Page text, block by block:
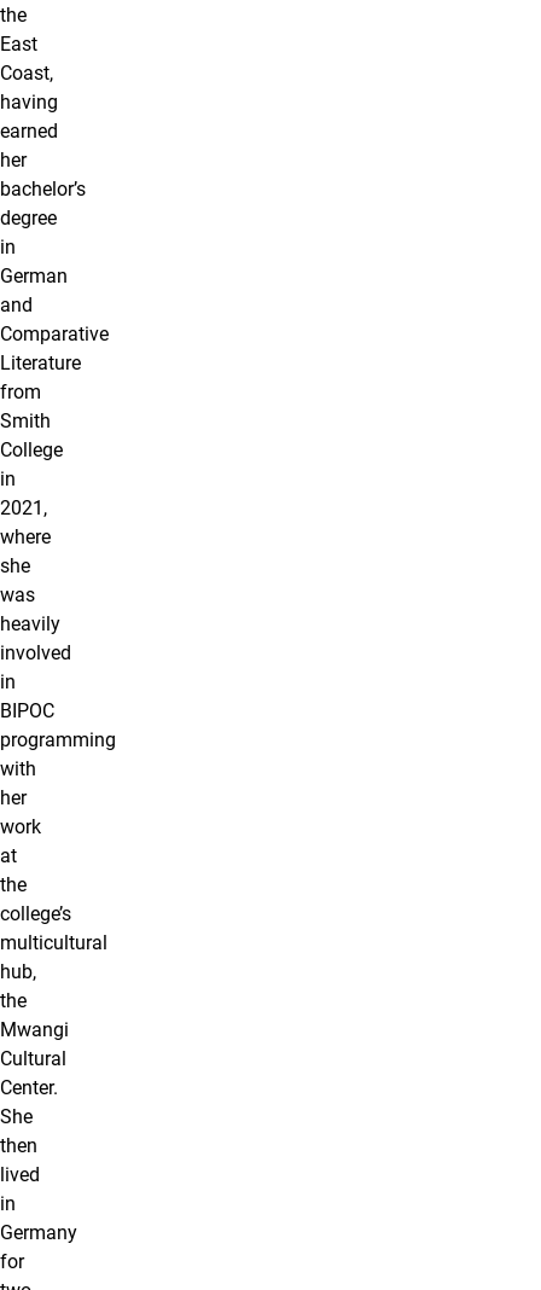
the
East
Coast,
having
earned
her
bachelor’s
degree
in
German
and
Comparative
Literature
from
Smith
College
in
2021,
where
she
was
heavily
involved
in
BIPOC
programming
with
her
work
at
the
college’s
multicultural
hub,
the
Mwangi
Cultural
Center.
She
then
lived
in
Germany
for